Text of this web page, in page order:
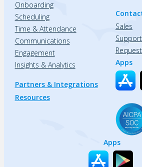
Onboarding
Scheduling
Time & Attendance
Communications
Engagement
Insights & Analytics
Partners & Integrations
Resources
Sales
Support
Apps
Apps